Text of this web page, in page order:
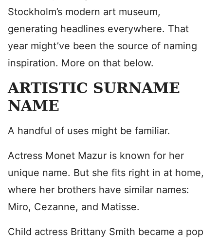
Stockholm’s modern art museum,
generating headlines everywhere. That
year might’ve been the source of naming
inspiration. More on that below.
ARTISTIC SURNAME
NAME
A handful of uses might be familiar.
Actress Monet Mazur is known for her
unique name. But she fits right in at home,
where her brothers have similar names:
Miro, Cezanne, and Matisse.
Child actress Brittany Smith became a pop